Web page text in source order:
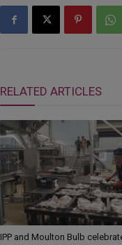
RELATED ARTICLES
IPP and Moulton Bulb